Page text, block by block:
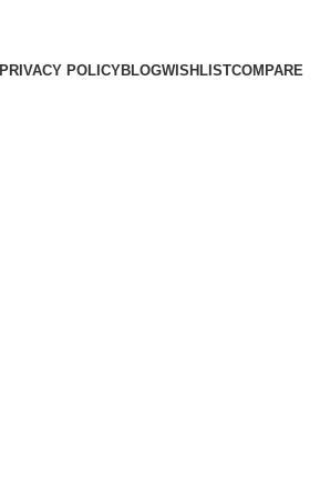
PRIVACY POLICYBLOGWISHLISTCOMPARE